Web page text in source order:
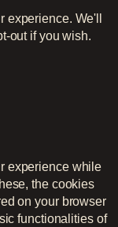
experience. We'll
out if you wish.
experience while
the cookies
on your browser
functionalities of